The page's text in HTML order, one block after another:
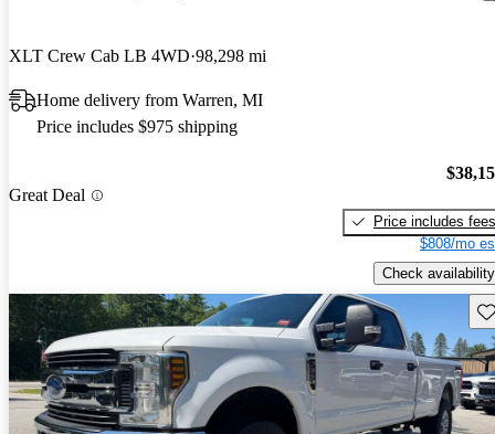
XLT Crew Cab LB 4WD 98,298 mi
Home delivery from Warren, MI
Price includes $975 shipping
Great Deal
Price includes fees
$808/mo
Check availability